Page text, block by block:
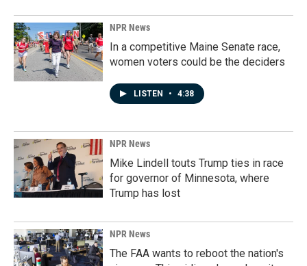
NPR News
In a competitive Maine Senate race,
women voters could be the deciders
LISTEN • 4:38
NPR News
Mike Lindell touts Trump ties in race
for governor of Minnesota, where
Trump has lost
NPR News
The FAA wants to reboot the nation's